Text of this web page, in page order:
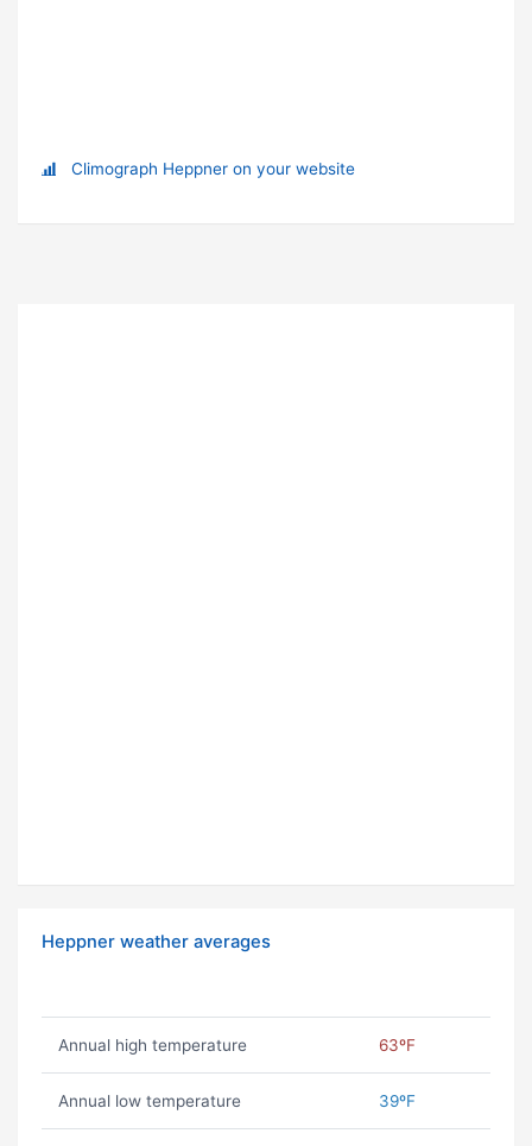
Climograph Heppner on your website
Heppner weather averages
Annual high temperature 63ºF
Annual low temperature 39ºF